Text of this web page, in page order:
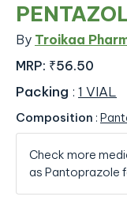
By Troikaa
MRP: ₹56.50
Packing : 1 VIAL
Composition :
Check more
as Pantoprazole